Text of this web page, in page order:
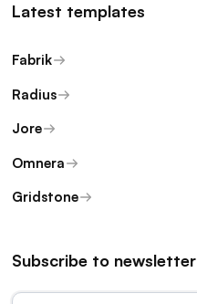
Latest templates
Fabrik
Radius
Jore
Omnera
Gridstone
Subscribe to newsletter